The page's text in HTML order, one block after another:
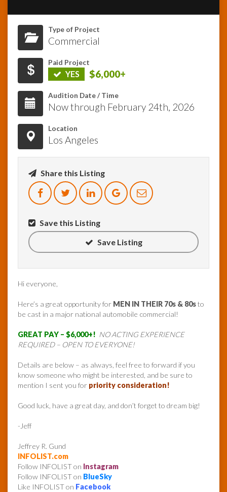
InfoList
News
Type of Project
Commercial
Paid Project
YES $6,000+
Audition Date / Time
Now through February 24th, 2026
Location
Los Angeles
Share this Listing
Save this Listing
Save Listing
Hi everyone,
Here’s a great opportunity for MEN IN THEIR 70s & 80sto
be cast in a major national automobile commercial!
GREAT PAY – $6,000+! NO ACTING EXPERIENCE
REQUIRED – OPEN TO EVERYONE!
Details are below – as always, feel free to forward if you
know someone who might be interested, and be sure to
mention I sent you for priority consideration!
Good luck, have a great day, and don’t forget to dream big!
-Jeff
Jeffrey R. Gund
INFOLIST.com
Follow INFOLIST on Instagram
Follow INFOLIST on BlueSky
Like INFOLIST on Facebook